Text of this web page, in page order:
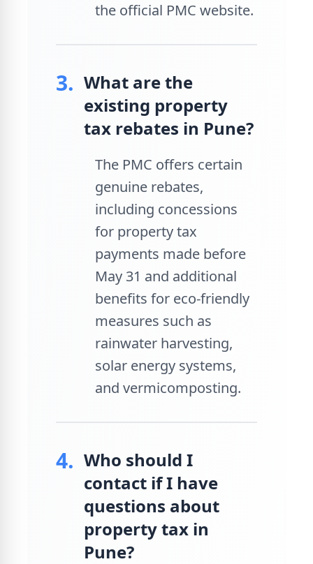
the official PMC website.
3. What are the
existing property
tax rebates in Pune?
The PMC offers certain
genuine rebates,
including concessions
for property tax
payments made before
May 31 and additional
benefits for eco-friendly
measures such as
rainwater harvesting,
solar energy systems,
and vermicomposting.
4. Who should I
contact if I have
questions about
property tax in
Pune?